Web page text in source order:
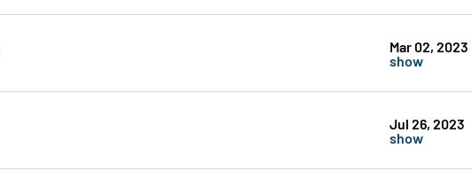
Mar 02, 2023
show
Jul 26, 2023
show